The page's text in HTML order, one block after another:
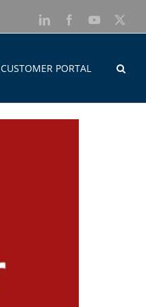
LinkedInFacebookYouTube
CUSTOMER PORTAL